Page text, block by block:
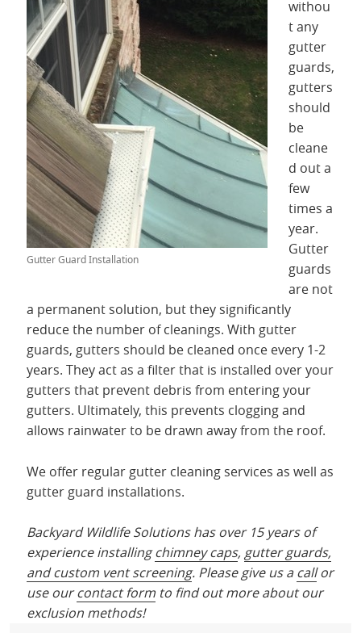
Gutter Guard Installation
withou
t any
gutter
guards,
gutters
should
be
cleane
d out a
few
times a
year.
Gutter
guards
are not
a permanent solution, but they significantly
reduce the number of cleanings. With gutter
guards, gutters should be cleaned once every 1-2
years. They act as a filter that is installed over your
gutters that prevent debris from entering your
gutters. Ultimately, this prevents clogging and
allows rainwater to be drawn away from the roof.
We offer regular gutter cleaning services as well as
gutter guard installations.
Backyard Wildlife Solutions has over 15 years of
experience installingchimney caps, gutter guards,
and custom vent screening. Please give us acallor
use ourcontact form to find out more about our
exclusion methods!